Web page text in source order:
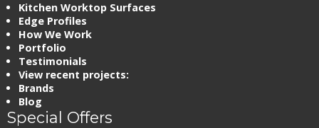
Kitchen Worktop Surfaces
Edge Profiles
How We Work
Portfolio
Testimonials
View recent projects:
Brands
Blog
Special Offers